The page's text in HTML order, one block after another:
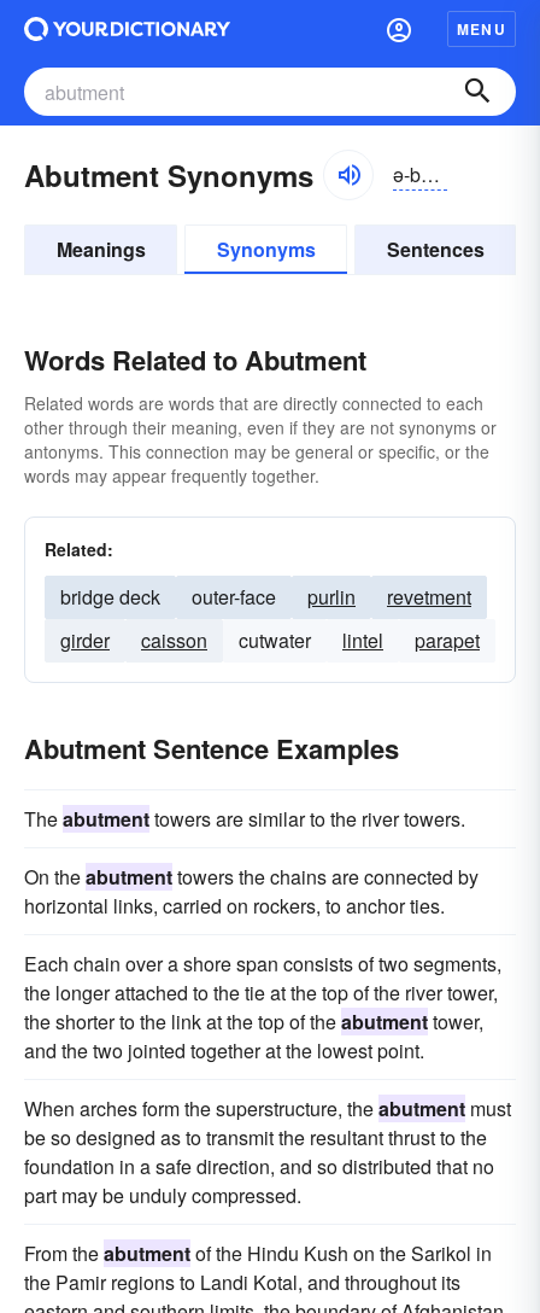
MENU
Abutment Synonyms ə-bŭtmənt
Meanings Synonyms Sentences
Words Related to Abutment
Related words are words that are directly connected to each
other through their meaning, even if they are not synonyms or
antonyms. This connection may be general or specific, or the
words may appear frequently together.
Related:
bridge deck outer-face purlin
revetment
girder
caisson cutwater lintel parapet
Abutment Sentence Examples
Theabutmenttowers are similar to the river towers.
On theabutmenttowers the chains are connected by
horizontal links, carried on rockers, to anchor ties.
Each chain over a shore span consists of two segments,
the longer attached to the tie at the top of the river tower,
the shorter to the link at the top of theabutmenttower,
and the two jointed together at the lowest point.
When arches form the superstructure, theabutment must
be so designed as to transmit the resultant thrust to the
foundation in a safe direction, and so distributed that no
part may be unduly compressed.
From theabutmentof the Hindu Kush on the Sarikol in
the Pamir regions to Landi Kotal, and throughout its